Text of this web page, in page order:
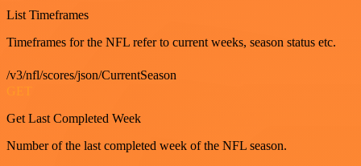
List Timeframes
Timeframes for the NFL refer to current weeks, season status etc.
/v3/nfl/scores/json/CurrentSeason
Get Last Completed Week
Number of the last completed week of the NFL season.